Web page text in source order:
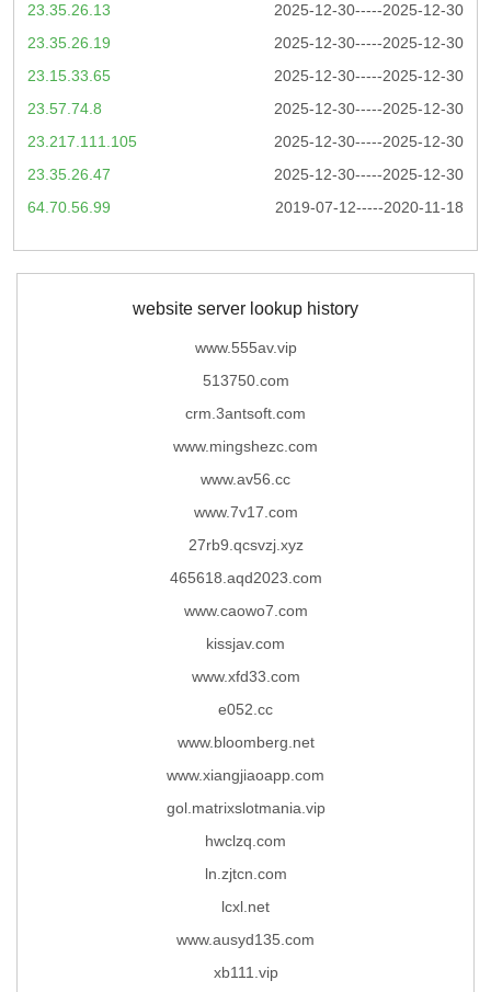
2025-12-30-----2025-12-30
23.35.26.13
2025-12-30-----2025-12-30
23.35.26.19
2025-12-30-----2025-12-30
23.15.33.65
2025-12-30-----2025-12-30
23.57.74.8
2025-12-30-----2025-12-30
23.217.111.105
2025-12-30-----2025-12-30
23.35.26.47
2019-07-12-----2020-11-18
64.70.56.99
website server lookup history
www.555av.vip
513750.com
crm.3antsoft.com
www.mingshezc.com
www.av56.cc
www.7v17.com
27rb9.qcsvzj.xyz
465618.aqd2023.com
www.caowo7.com
kissjav.com
www.xfd33.com
e052.cc
www.bloomberg.net
www.xiangjiaoapp.com
gol.matrixslotmania.vip
hwclzq.com
ln.zjtcn.com
lcxl.net
www.ausyd135.com
xb111.vip